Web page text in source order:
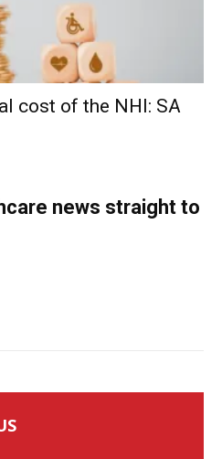
cost of the NHI: SA
news straight to